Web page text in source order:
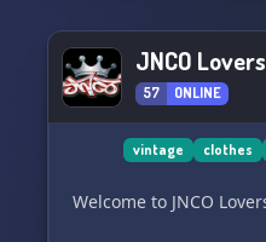
the epitome ofJNCO Lovers
57 ONLINE
vintage clothes
Welcome to JNCO